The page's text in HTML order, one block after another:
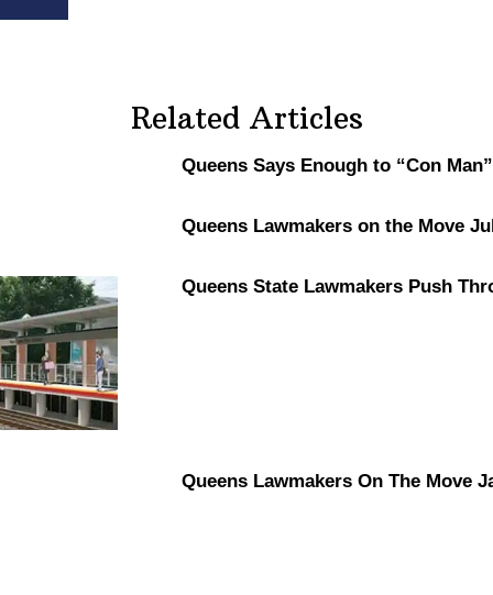
Related Articles
Queens Says Enough to “Con
Queens Lawmakers on the Move
Queens State Lawmakers Push
Queens Lawmakers On The Move